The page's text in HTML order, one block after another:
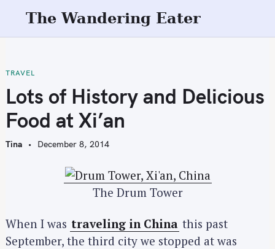
t
o
c
o
t
The Wandering Eater
TRAVEL
Lots of History and Delicious
Food at Xi’an
Tina December 8, 2014
The Drum Tower
When I was traveling in China this past
September, the third city we stopped at was